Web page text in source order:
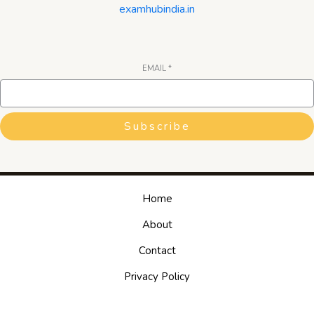
examhubindia.in
EMAIL *
Subscribe
Home
About
Contact
Privacy Policy